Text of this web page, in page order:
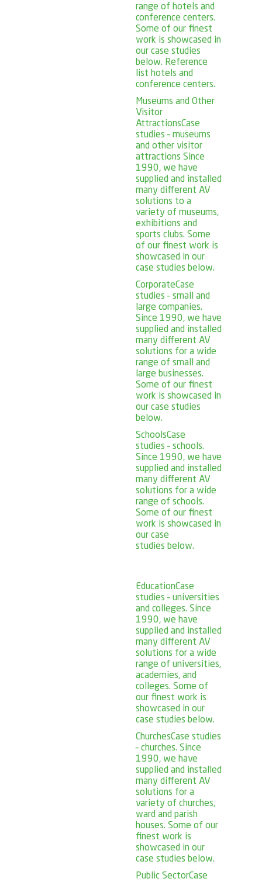
range of hotels and
conference centers.
Some of our finest
work is showcased in
our case studies
below. Reference
list hotels and
conference centers.
Museums and Other
Visitor
AttractionsCase
studies – museums
and other visitor
attractions Since
1990, we have
supplied and installed
many different AV
solutions to a
variety of museums,
exhibitions and
sports clubs. Some
of our finest work is
showcased in our
case studies below.
CorporateCase
studies – small and
large companies.
Since 1990, we have
supplied and installed
many different AV
solutions for a wide
range of small and
large businesses.
Some of our finest
work is showcased in
our case studies
below.
SchoolsCase
studies – schools.
Since 1990, we have
supplied and installed
many different AV
solutions for a wide
range of schools.
Some of our finest
work is showcased in
our case
studies below.
EducationCase
studies – universities
and colleges. Since
1990, we have
supplied and installed
many different AV
solutions for a wide
range of universities,
academies, and
colleges. Some of
our finest work is
showcased in our
case studies below.
ChurchesCase studies
– churches. Since
1990, we have
supplied and installed
many different AV
solutions for a
variety of churches,
ward and parish
houses. Some of our
finest work is
showcased in our
case studies below.
Public SectorCase